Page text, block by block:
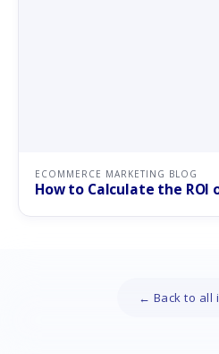
ECOMMERCE MARKETING BLOG
How to Calculate the ROI
← Back to all